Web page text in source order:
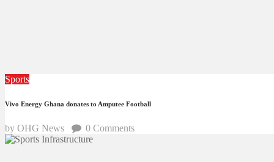
Sports
Vivo Energy Ghana donates to Amputee Football
by OHG News 0 Comments